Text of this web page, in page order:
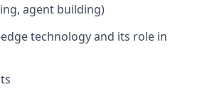
agent building)
technology and its role in